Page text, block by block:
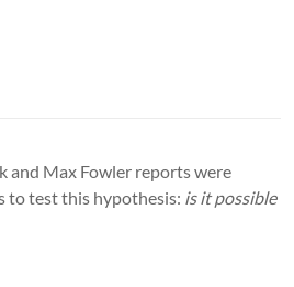
and Max Fowler reports were
to test this hypothesis: is it possible